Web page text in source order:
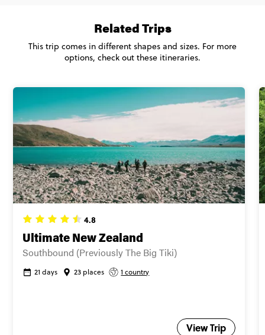
Close info
Based on multishare room $2,055
FIND OUT MORE
Secure today with US$200 deposit
Close info
4.8
Ultimate New Zealand
Southbound (Previously The Big Tiki)
21 days 23 places 1 country
View Trip
Related Trips
This trip comes in different shapes and sizes. For more
options, check out these itineraries.